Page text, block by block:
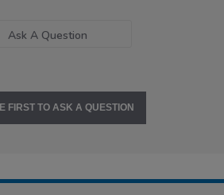
Ask A Question
FIRST TO ASK A QUESTION